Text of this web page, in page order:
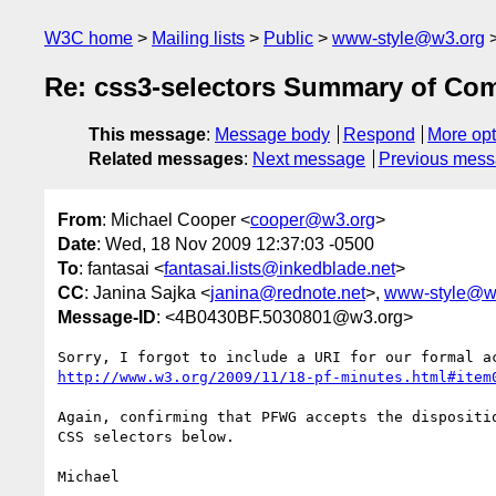
W3C home Mailing lists Public www-style@w3.org
Re: css3-selectors Summary of
This message: Message body Respond
More
Related messages: Next message Previous
From: Michael Cooper <cooper@w3.org>
Date: Wed, 18 Nov 2009 12:37:03 -0500
To: fantasai <fantasai.lists@inkedblade.net>
CC: Janina Sajka <janina@rednote.net>, www-
Message-ID: <4B0430BF.5030801@w3.org>
http://www.w3.org/2009/11/18-pf-
Again, confirming that PFWG accepts the
CSS selectors below.
Michael